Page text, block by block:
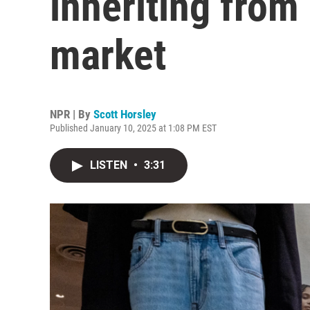
market
NPR | By Scott Horsley
Published January 10, 2025 at 1:08 PM EST
LISTEN • 3:31